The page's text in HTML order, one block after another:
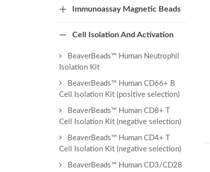
Immunoassay Magnetic Beads
Cell Isolation And Activation
BeaverBeads™ Human Neutrophil
Isolation Kit
BeaverBeads™ Human CD66+ B
Cell Isolation Kit (positive selection)
BeaverBeads™ Human CD8+ T
Cell Isolation Kit (negative selection)
BeaverBeads™ Human CD4+ T
Cell Isolation Kit (negative selection)
BeaverBeads™ Human CD3/CD28